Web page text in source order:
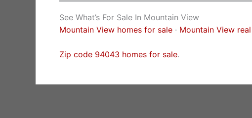
See What’s For Sale In Mountain View
Mountain View homes for sale · Mountain View
Zip code 94043 homes for sale.